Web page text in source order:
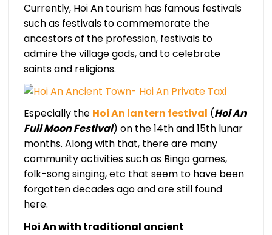
Currently, Hoi An tourism has famous festivals
such as festivals to commemorate the
ancestors of the profession, festivals to
admire the village gods, and to celebrate
saints and religions.
Especially the Hoi An lantern festival (Hoi An
Full Moon Festival) on the 14th and 15th lunar
months. Along with that, there are many
community activities such as Bingo games,
folk-song singing, etc that seem to have been
forgotten decades ago and are still found
here.
Hoi An with traditional ancient